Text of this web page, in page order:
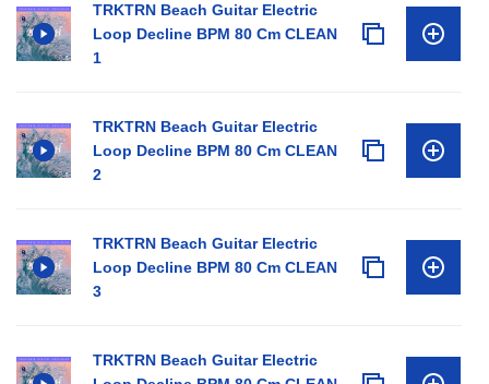
TRKTRN Beach Guitar Electric
Loop Decline BPM 80 Cm CLEAN
1
TRKTRN Beach Guitar Electric
Loop Decline BPM 80 Cm CLEAN
2
TRKTRN Beach Guitar Electric
Loop Decline BPM 80 Cm CLEAN
3
TRKTRN Beach Guitar Electric